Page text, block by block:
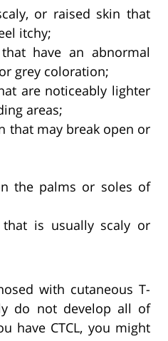
or raised skin that
itchy;
have an abnormal
grey coloration;
are noticeably lighter
areas;
that may break open or
the palms or soles of
is usually scaly or
with cutaneous T-
do not develop all of
have CTCL, you might